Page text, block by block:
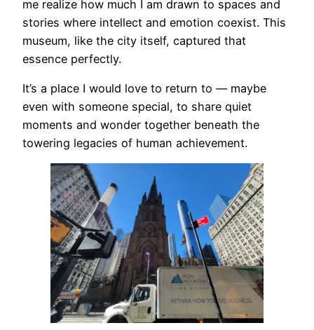
me realize how much I am drawn to spaces and
stories where intellect and emotion coexist. This
museum, like the city itself, captured that
essence perfectly.
It’s a place I would love to return to — maybe
even with someone special, to share quiet
moments and wonder together beneath the
towering legacies of human achievement.